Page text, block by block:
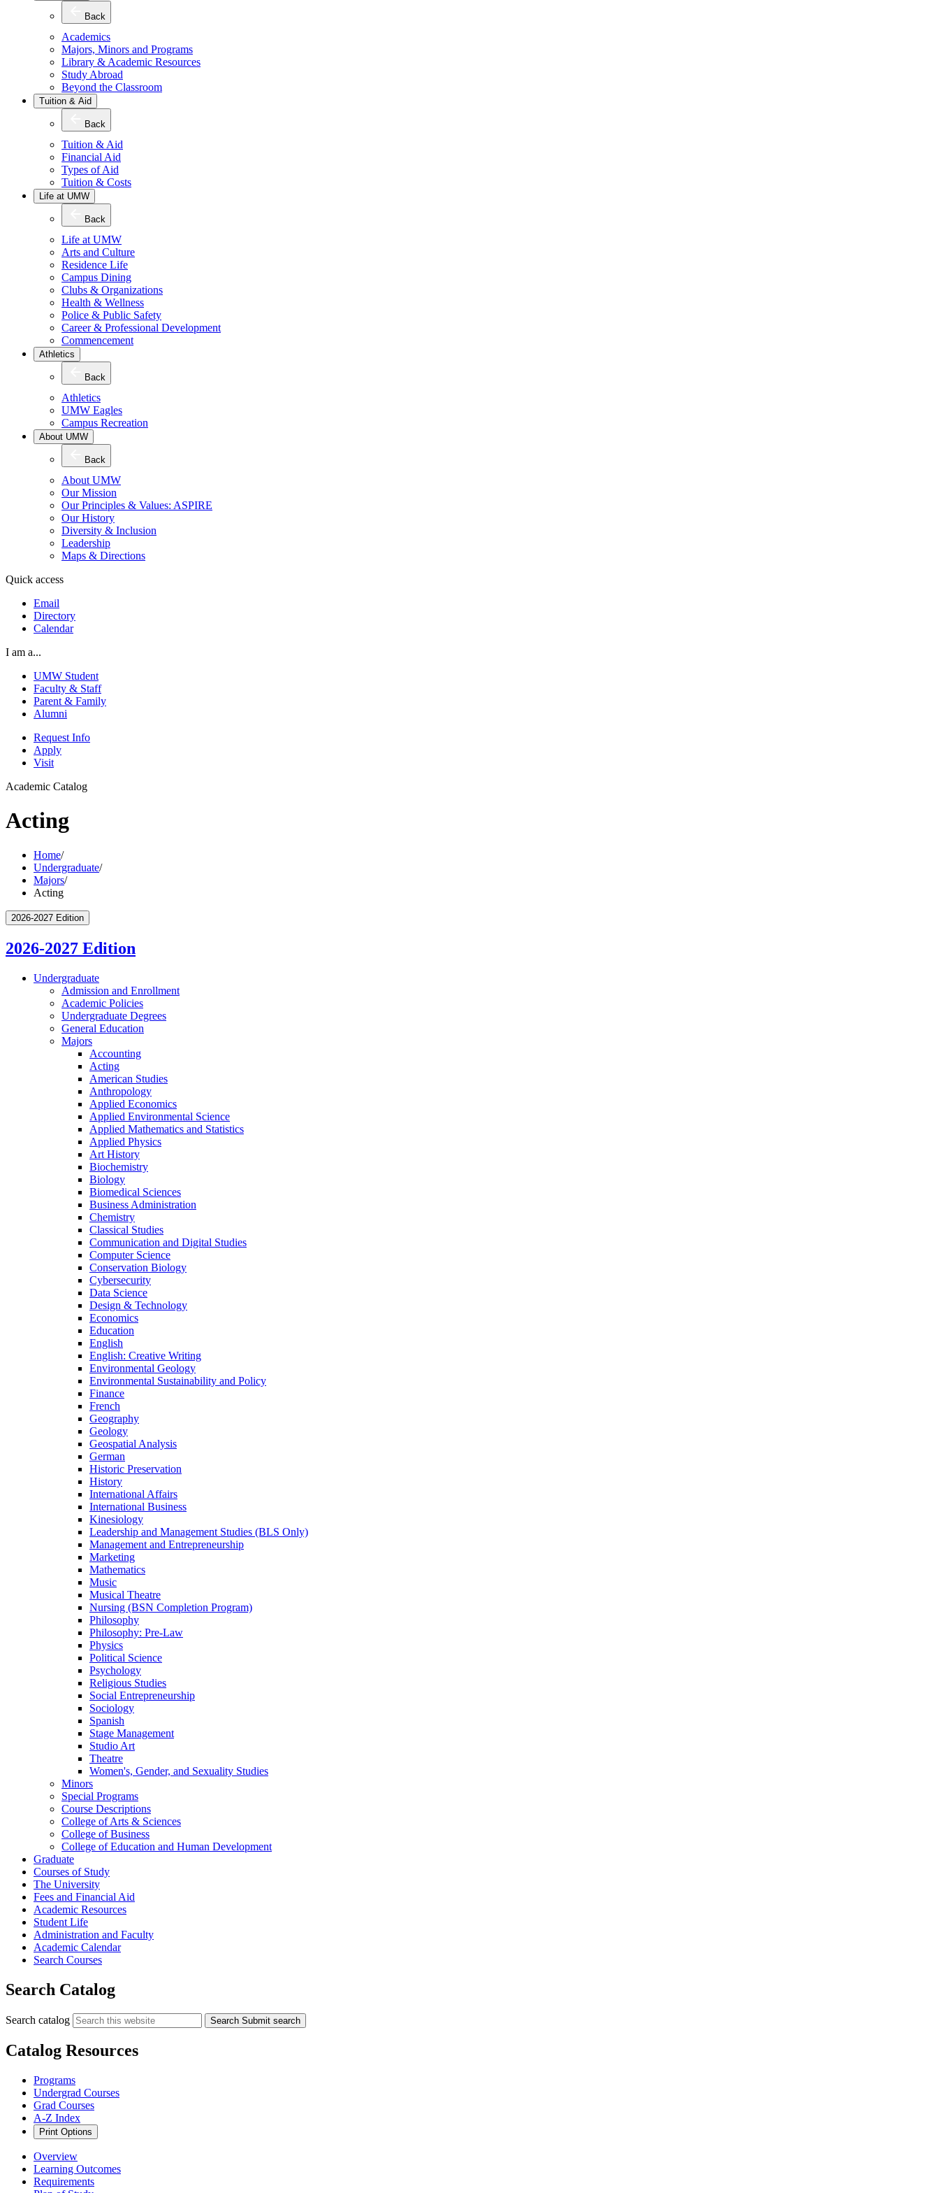
Back
Academics
Majors, Minors and Programs
Library & Academic Resources
Study Abroad
Beyond the Classroom
Tuition & Aid
Back
Tuition & Aid
Financial Aid
Types of Aid
Tuition & Costs
Life at UMW
Back
Life at UMW
Arts and Culture
Residence Life
Campus Dining
Clubs & Organizations
Health & Wellness
Police & Public Safety
Career & Professional Development
Commencement
Athletics
Back
Athletics
UMW Eagles
Campus Recreation
About UMW
Back
About UMW
Our Mission
Our Principles & Values: ASPIRE
Our History
Diversity & Inclusion
Leadership
Maps & Directions
Quick access
Email
Directory
Calendar
I am a...
UMW Student
Faculty & Staff
Parent & Family
Alumni
Request Info
Apply
Visit
Academic Catalog
Acting
Home/
Undergraduate/
Majors/
Acting
2026-2027 Edition
2026-2027 Edition
Undergraduate
Admission and Enrollment
Academic Policies
Undergraduate Degrees
General Education
Majors
Accounting
Acting
American Studies
Anthropology
Applied Economics
Applied Environmental Science
Applied Mathematics and Statistics
Applied Physics
Art History
Biochemistry
Biology
Biomedical Sciences
Business Administration
Chemistry
Classical Studies
Communication and Digital Studies
Computer Science
Conservation Biology
Cybersecurity
Data Science
Design &​ Technology
Economics
Education
English
English: Creative Writing
Environmental Geology
Environmental Sustainability and Policy
Finance
French
Geography
Geology
Geospatial Analysis
German
Historic Preservation
History
International Affairs
International Business
Kinesiology
Leadership and Management Studies (BLS Only)
Management and Entrepreneurship
Marketing
Mathematics
Music
Musical Theatre
Nursing (BSN Completion Program)
Philosophy
Philosophy: Pre-​Law
Physics
Political Science
Psychology
Religious Studies
Social Entrepreneurship
Sociology
Spanish
Stage Management
Studio Art
Theatre
Women's, Gender, and Sexuality Studies
Minors
Special Programs
Course Descriptions
College of Arts &​ Sciences
College of Business
College of Education and Human Development
Graduate
Courses of Study
The University
Fees and Financial Aid
Academic Resources
Student Life
Administration and Faculty
Academic Calendar
Search Courses
Search Catalog
Search catalog Search Submit search
Catalog Resources
Programs
Undergrad Courses
Grad Courses
A-Z Index
Print Options
Overview
Learning Outcomes
Requirements